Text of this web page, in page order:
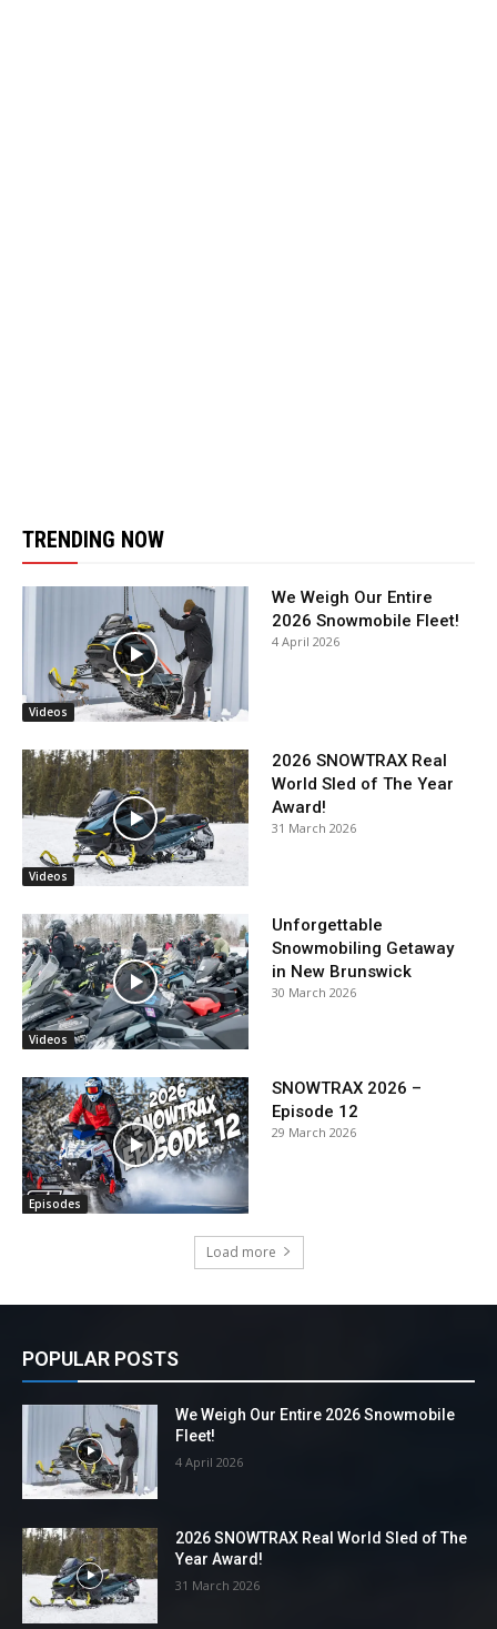
TRENDING NOW
Videos
We Weigh Our Entire
2026 Snowmobile Fleet!
4 April 2026
Videos
2026 SNOWTRAX Real
World Sled of The Year
Award!
31 March 2026
Videos
Unforgettable
Snowmobiling Getaway
in New Brunswick
30 March 2026
Episodes
SNOWTRAX 2026 –
Episode 12
29 March 2026
Load more
POPULAR POSTS
We Weigh Our Entire 2026 Snowmobile
Fleet!
4 April 2026
2026 SNOWTRAX Real World Sled of The
Year Award!
31 March 2026